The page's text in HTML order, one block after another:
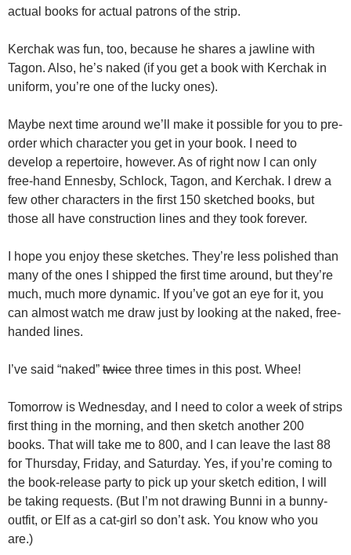
actual books for actual patrons of the strip.
Kerchak was fun, too, because he shares a jawline with
Tagon. Also, he’s naked (if you get a book with Kerchak in
uniform, you’re one of the lucky ones).
Maybe next time around we’ll make it possible for you to pre-
order which character you get in your book. I need to
develop a repertoire, however. As of right now I can only
free-hand Ennesby, Schlock, Tagon, and Kerchak. I drew a
few other characters in the first 150 sketched books, but
those all have construction lines and they took forever.
I hope you enjoy these sketches. They’re less polished than
many of the ones I shipped the first time around, but they’re
much, much more dynamic. If you’ve got an eye for it, you
can almost watch me draw just by looking at the naked, free-
handed lines.
I’ve said “naked” twice three times in this post. Whee!
Tomorrow is Wednesday, and I need to color a week of strips
first thing in the morning, and then sketch another 200
books. That will take me to 800, and I can leave the last 88
for Thursday, Friday, and Saturday. Yes, if you’re coming to
the book-release party to pick up your sketch edition, I will
be taking requests. (But I’m not drawing Bunni in a bunny-
outfit, or Elf as a cat-girl so don’t ask. You know who you
are.)